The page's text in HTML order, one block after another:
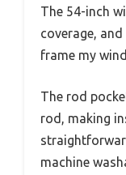
The 54-inch
coverage,
frame my
The rod
rod, making
machine